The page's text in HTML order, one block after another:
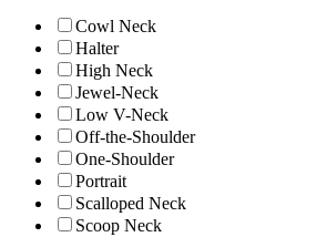
Cowl Neck
Halter
High Neck
Jewel-Neck
Low V-Neck
Off-the-Shoulder
One-Shoulder
Portrait
Scalloped Neck
Scoop Neck